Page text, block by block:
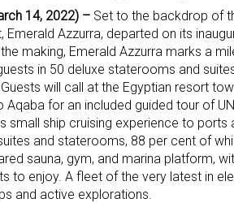
14, 2022) – Set to the backdrop of
Emerald Azzurra, departed on its
making, Emerald Azzurra marks a
in 50 deluxe staterooms and
will call at the Egyptian resort
Aqaba for an included guided tour of
small ship cruising experience to
and staterooms, 88 per cent of
sauna, gym, and marina platform,
to enjoy. A fleet of the very latest in
and active explorations.